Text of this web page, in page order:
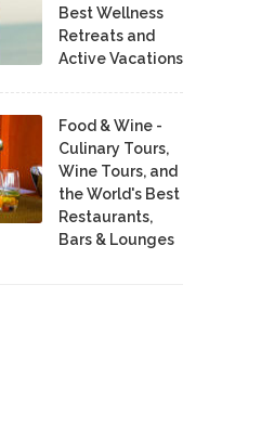
Best Wellness
Retreats and
Active Vacations
Food & Wine -
Culinary Tours,
Wine Tours, and
the World's Best
Restaurants,
Bars & Lounges